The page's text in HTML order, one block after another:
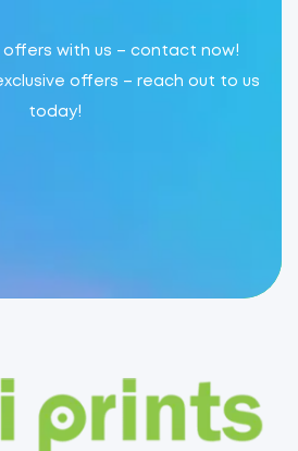
offers with us – contact now!
offers – reach out to us
today!